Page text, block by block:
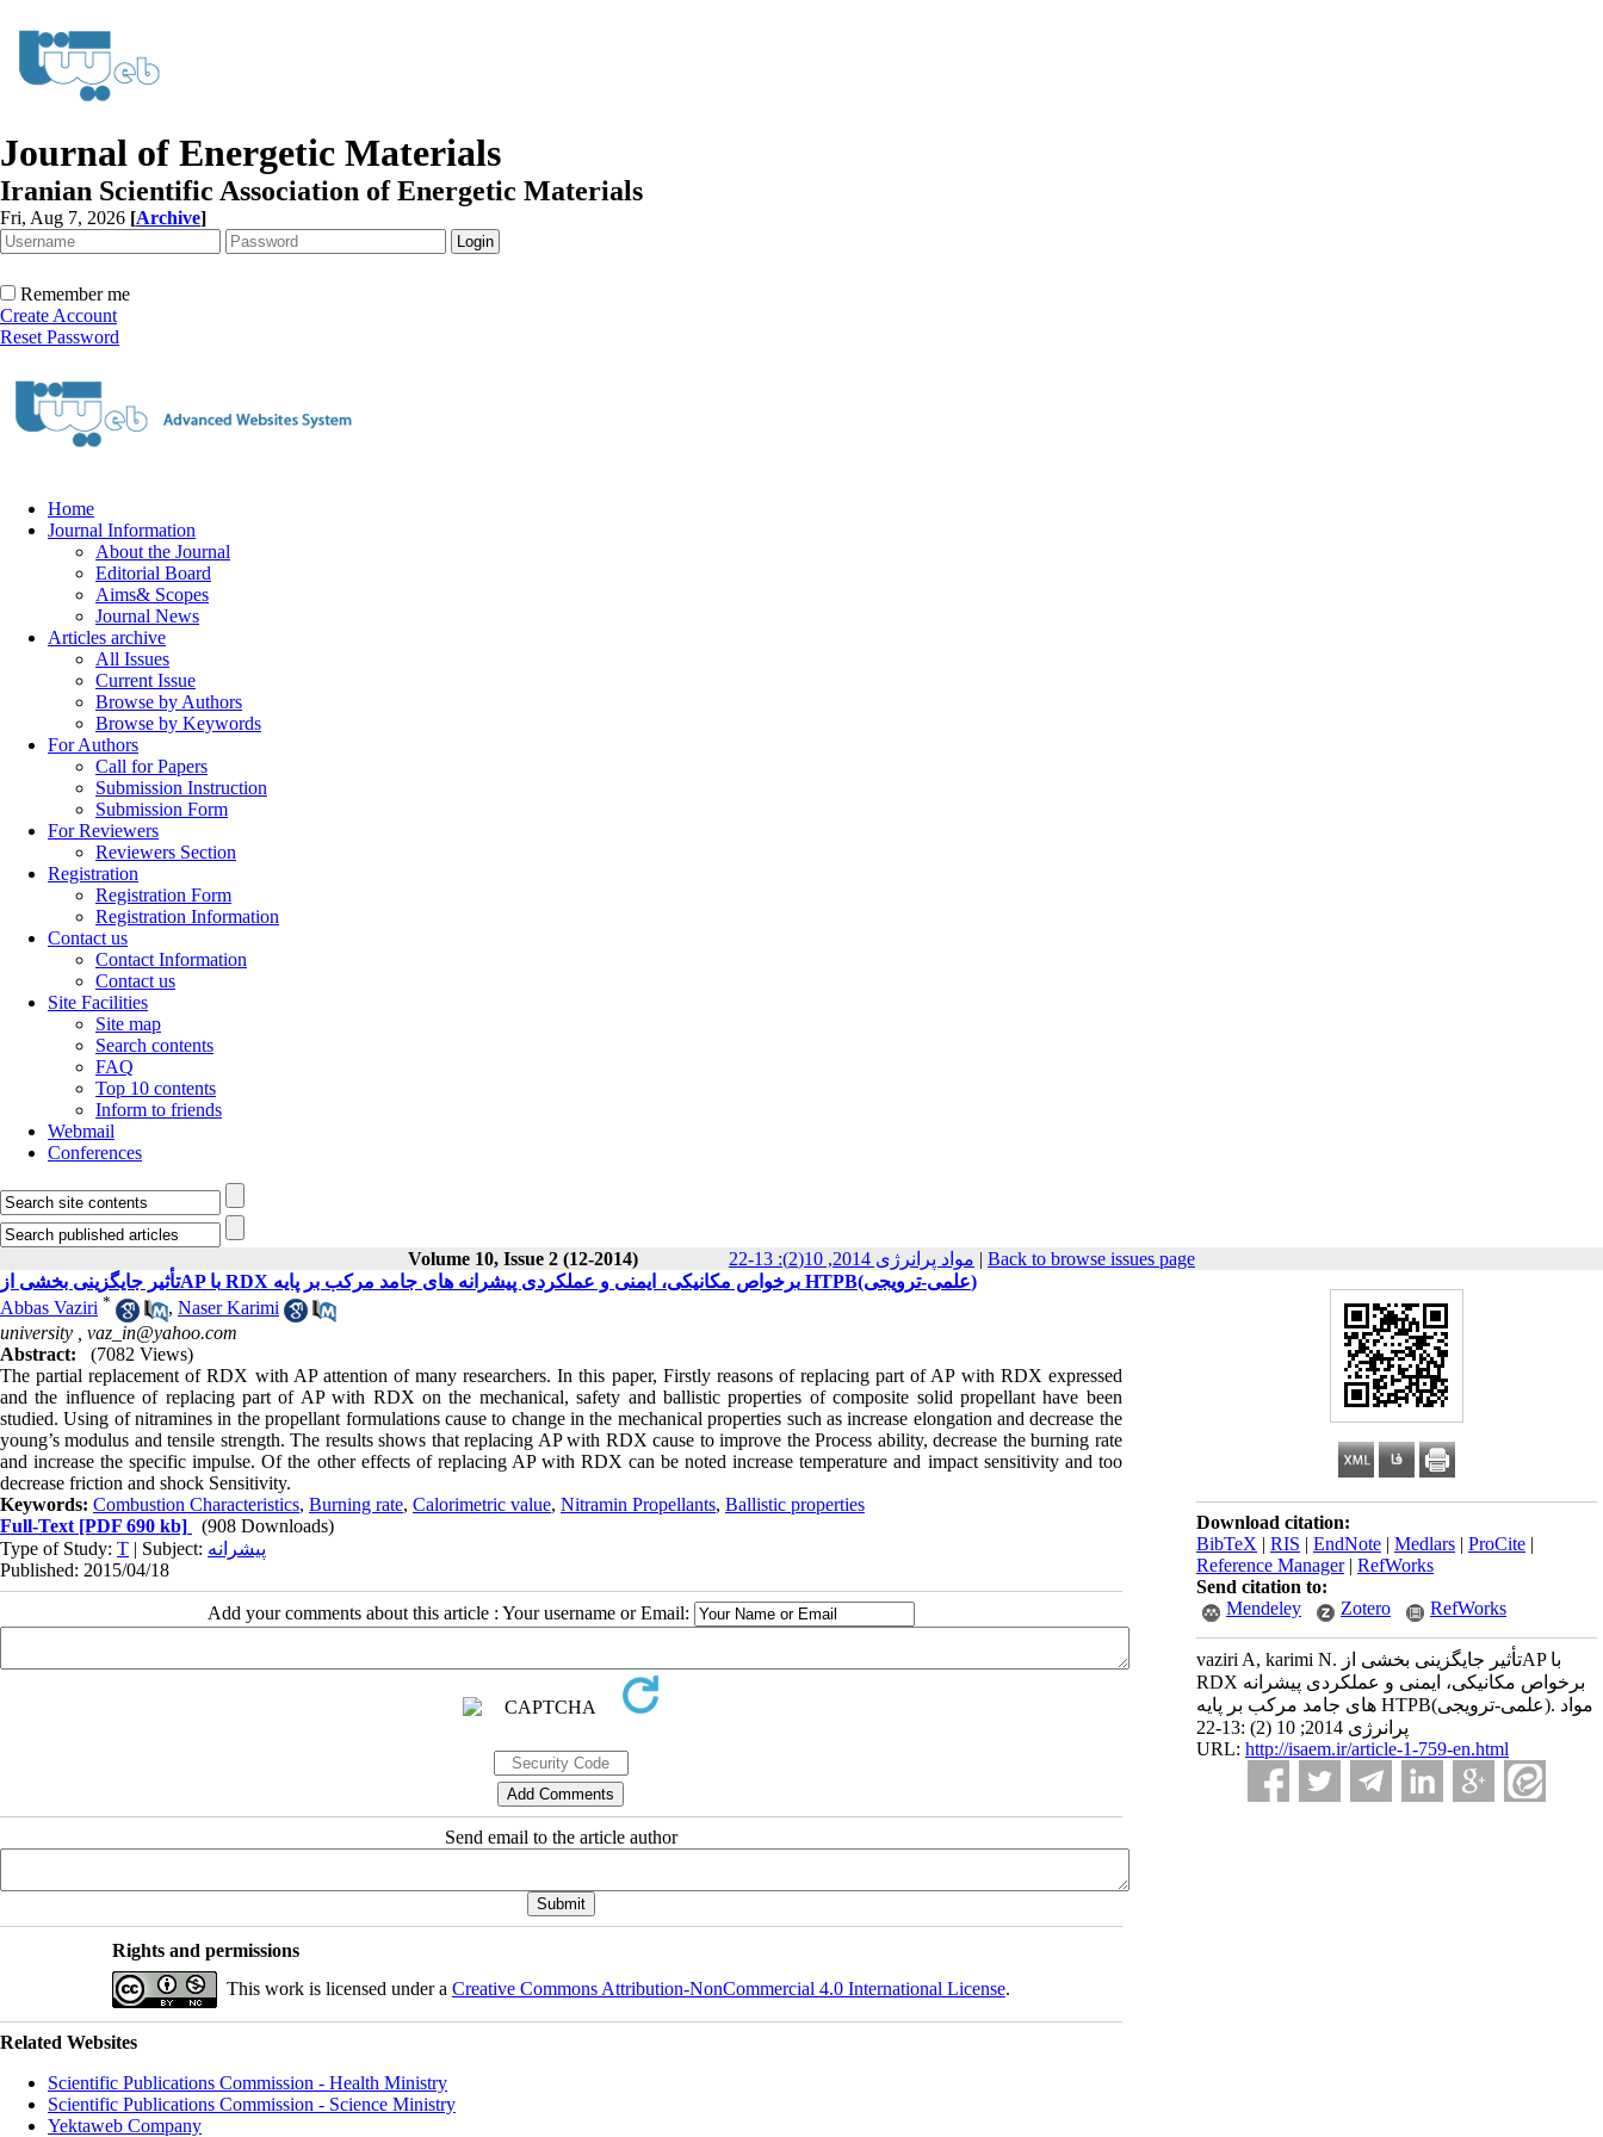
Journal of Energetic Materials
Iranian Scientific Association of Energetic Materials
Fri, Aug 7, 2026 [Archive]
Remember me
Create Account
Reset Password
Home
Journal Information
About the Journal
Editorial Board
Aims& Scopes
Journal News
Articles archive
All Issues
Current Issue
Browse by Authors
Browse by Keywords
For Authors
Call for Papers
Submission Instruction
Submission Form
For Reviewers
Reviewers Section
Registration
Registration Form
Registration Information
Contact us
Contact Information
Contact us
Site Facilities
Site map
Search contents
FAQ
Top 10 contents
Inform to friends
Webmail
Conferences
Volume 10, Issue 2 (12-2014) مواد پرانرژی 2014, 10(2): 13-22 | Back to browse issues page
Download citation:
BibTeX | RIS | EndNote | Medlars | ProCite |
Reference Manager| RefWorks
Send citation to:
Mendeley
Zotero RefWorks
vaziri A, karimi N. تأثیر جایگزینی بخشی ازAP با
RDX برخواص مکانیکی، ایمنی و عملکردی پیشرانه
های جامد مرکب بر پایه HTPB(علمی-ترویجی). مواد
پرانرژی 2014; 10 (2) :13-22
URL: http://isaem.ir/article-1-759-en.html
تأثیر جایگزینی بخشی ازAP با RDX برخواص مکانیکی، ایمنی و عملکردی پیشرانه های جامد مرکب بر پایه HTPB(علمی-ترویجی)
Abbas Vaziri * , Naser Karimi
university , vaz_in@yahoo.com
Abstract:
(7082 Views)
The partial replacement of RDX with AP attention of many researchers. In this paper, Firstly reasons of replacing part of AP with RDX expressed
and the influence of replacing part of AP with RDX on the mechanical, safety and ballistic properties of composite solid propellant have been
studied. Using of nitramines in the propellant formulations cause to change in the mechanical properties such as increase elongation and decrease the
young’s modulus and tensile strength. The results shows that replacing AP with RDX cause to improve the Process ability, decrease the burning rate
and increase the specific impulse. Of the other effects of replacing AP with RDX can be noted increase temperature and impact sensitivity and too
decrease friction and shock Sensitivity.
Keywords: Combustion Characteristics, Burning rate, Calorimetric value, Nitramin Propellants, Ballistic properties
Full-Text [PDF 690 kb]
(908 Downloads)
Type of Study: T | Subject: پیشرانه
Published: 2015/04/18
Add your comments about this article : Your username or Email:
Send email to the article author
Rights and permissions
This work is licensed under a Creative Commons Attribution-NonCommercial 4.0 International License.
Related Websites
Scientific Publications Commission - Health Ministry
Scientific Publications Commission - Science Ministry
Yektaweb Company